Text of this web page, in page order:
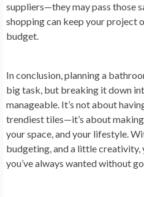
suppliers—they may pass those
shopping can keep your project
budget.
In conclusion,planning a
big task, but breaking it down
manageable. It’s not about
trendiest tiles—it’s about
your space, and your lifestyle.
budgeting, and a little
you’ve always wanted without